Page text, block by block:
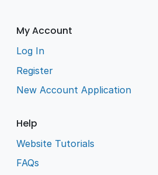
My Account
Log In
Register
New Account Application
Help
Website Tutorials
FAQs